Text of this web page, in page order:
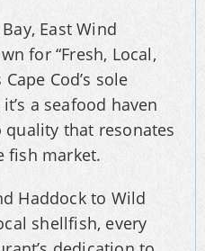
East Wind
for “Fresh, Local,
Cod’s sole
a seafood haven
that resonates
fish market.
Haddock to Wild
shellfish, every